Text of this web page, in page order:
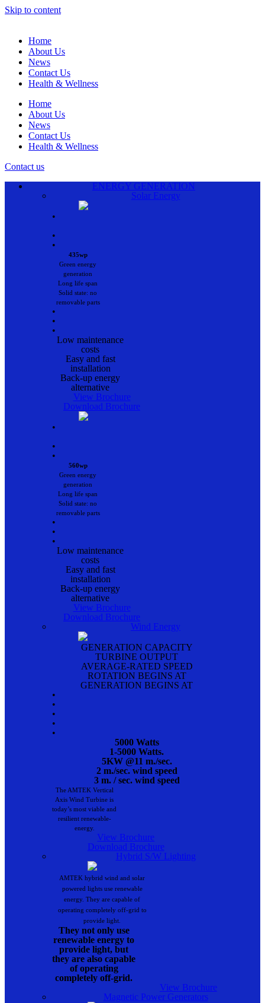
Skip to content
Home
About Us
News
Contact Us
Health & Wellness
Home
About Us
News
Contact Us
Health & Wellness
Contact us
ENERGY GENERATION
Solar Energy
•
•
•
435wp
Green energy
generation
Long life span
Solid state: no
removable parts
•
•
•
Low maintenance
costs
Easy and fast
installation
Back-up energy
alternative
View Brochure
Download Brochure
•
•
•
560wp
Green energy
generation
Long life span
Solid state: no
removable parts
•
•
•
Low maintenance
costs
Easy and fast
installation
Back-up energy
alternative
View Brochure
Download Brochure
Wind Energy
GENERATION CAPACITY
TURBINE OUTPUT
AVERAGE-RATED SPEED
ROTATION BEGINS AT
GENERATION BEGINS AT
•
•
•
•
•
5000 Watts
1-5000 Watts.
5KW @11 m./sec.
2 m./sec. wind speed
3 m. / sec. wind speed
The AMTEK Vertical
Axis Wind Turbine is
today’s most viable and
resilient renewable-
energy.
View Brochure
Download Brochure
Hybrid S/W Lighting
AMTEK hybrid wind and solar
powered lights use renewable
energy. They are capable of
operating completely off-grid to
provide light.
They not only use
renewable energy to
provide light, but
they are also capable
of operating
completely off-grid.
View Brochure
Magnetic Power Generators